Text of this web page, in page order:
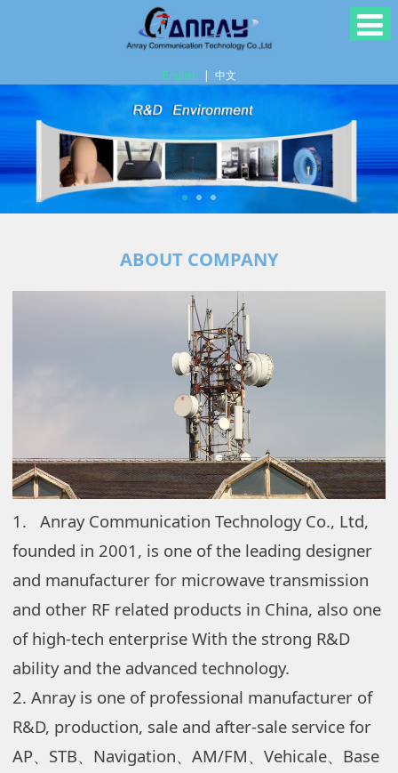
English | 中文
ABOUT COMPANY
1.
Anray Communication Technology Co., Ltd,
founded in 2001, is one of the leading designer
and manufacturer for microwave transmission
and other RF related products in China, also one
of high-tech enterprise With the strong R&D
ability and the advanced technology.
2. Anray is one of professional manufacturer of
R&D, production, sale and after-sale service for
AP、STB、Navigation、AM/FM、Vehicale、Base